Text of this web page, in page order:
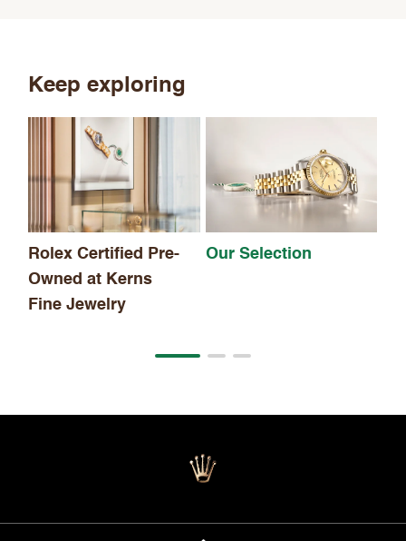
Keep exploring
Rolex Certified Pre-
Owned at Kerns
Fine Jewelry
Our Selection